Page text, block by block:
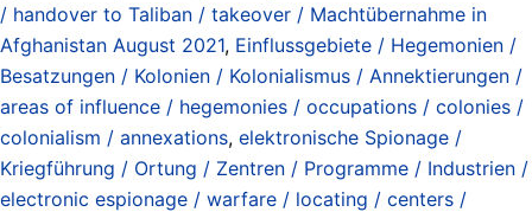
/ handover to Taliban / takeover / Machtübernahme in
Afghanistan August 2021, Einflussgebiete / Hegemonien /
Besatzungen / Kolonien / Kolonialismus / Annektierungen /
areas of influence / hegemonies / occupations / colonies /
colonialism / annexations, elektronische Spionage /
Kriegführung / Ortung / Zentren / Programme / Industrien /
electronic espionage / warfare / locating / centers /